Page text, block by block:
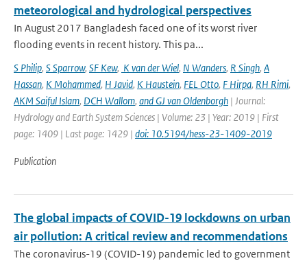
meteorological and hydrological perspectives
In August 2017 Bangladesh faced one of its worst river
flooding events in recent history. This pa...
S Philip, S Sparrow, SF Kew, K van der Wiel, N Wanders, R Singh, A
Hassan, K Mohammed, H Javid, K Haustein, FEL Otto, F Hirpa, RH Rimi,
AKM Saiful Islam, DCH Wallom, and GJ van Oldenborgh | Journal:
Hydrology and Earth System Sciences | Volume: 23 | Year: 2019 | First
page: 1409 | Last page: 1429 | doi: 10.5194/hess-23-1409-2019
Publication
The global impacts of COVID-19 lockdowns on urban
air pollution: A critical review and recommendations
The coronavirus-19 (COVID-19) pandemic led to government